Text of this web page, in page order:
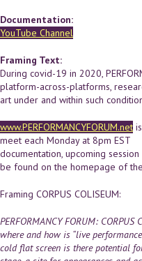
Documentation:
YouTube Channel
Framing Text:
During covid-19 in 2020,
platform-across-platforms,
art under and within such
www.PERFORMANCYFORUM.net
meet each Monday at 8pm EST
documentation, upcoming
be found on the homepage of
Framing CORPUS COLISEUM:
PERFORMANCY FORUM: CORPUS
where and how is “live
cold flat screen is there potential